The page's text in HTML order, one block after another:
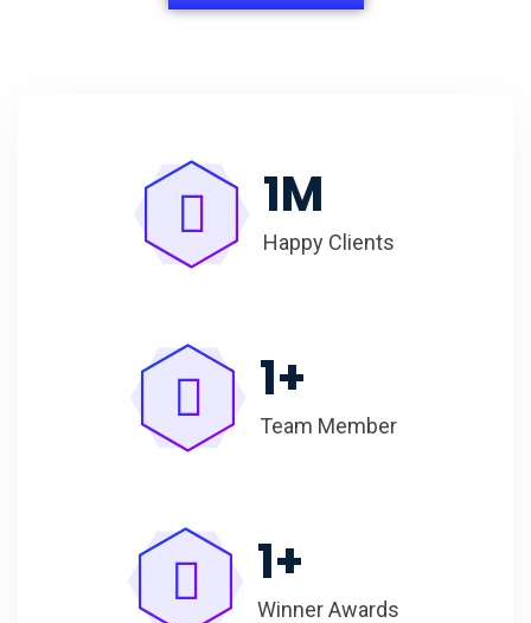
1M
Happy Clients
1+
Team Member
1+
Winner Awards